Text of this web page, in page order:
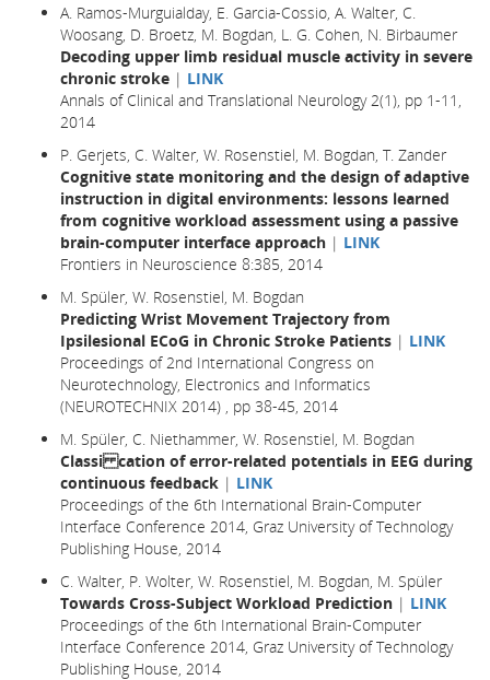
A. Ramos-Murguialday, E. Garcia-Cossio, A. Walter, C.
Woosang, D. Broetz, M. Bogdan, L. G. Cohen, N. Birbaumer
Decoding upper limb residual muscle activity in severe
chronic stroke | LINK
Annals of Clinical and Translational Neurology 2(1), pp 1-11,
2014
P. Gerjets, C. Walter, W. Rosenstiel, M. Bogdan, T. Zander
Cognitive state monitoring and the design of adaptive
instruction in digital environments: lessons learned
from cognitive workload assessment using a passive
brain-computer interface approach | LINK
Frontiers in Neuroscience 8:385, 2014
M. Spüler, W. Rosenstiel, M. Bogdan
Predicting Wrist Movement Trajectory from
Ipsilesional ECoG in Chronic Stroke Patients | LINK
Proceedings of 2nd International Congress on
Neurotechnology, Electronics and Informatics
(NEUROTECHNIX 2014) , pp 38-45, 2014
M. Spüler, C. Niethammer, W. Rosenstiel, M. Bogdan
Classi cation of error-related potentials in EEG during
continuous feedback | LINK
Proceedings of the 6th International Brain-Computer
Interface Conference 2014, Graz University of Technology
Publishing House, 2014
C. Walter, P. Wolter, W. Rosenstiel, M. Bogdan, M. Spüler
Towards Cross-Subject Workload Prediction | LINK
Proceedings of the 6th International Brain-Computer
Interface Conference 2014, Graz University of Technology
Publishing House, 2014